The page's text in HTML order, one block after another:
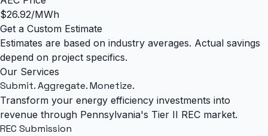
$26.92/MWh
Get a Custom Estimate
Estimates are based on industry averages. Actual savings
depend on project specifics.
Our Services
Submit. Aggregate.Monetize.
Transform your energy efficiency investments into
revenue through Pennsylvania's Tier II REC market.
REC Submission